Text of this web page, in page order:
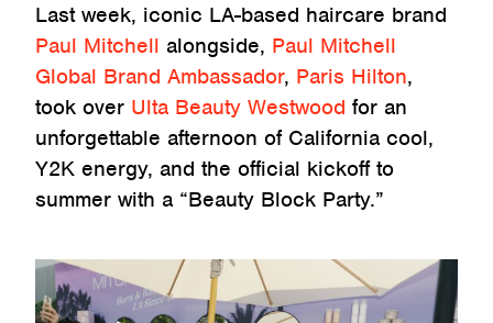
Last week, iconic LA-based haircare brand
Paul Mitchell alongside, Paul Mitchell
Global Brand Ambassador, Paris Hilton,
took over Ulta Beauty Westwood for an
unforgettable afternoon of California cool,
Y2K energy, and the official kickoff to
summer with a “Beauty Block Party.”